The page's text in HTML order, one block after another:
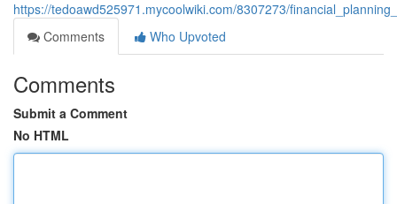
https://tedoawd525971.mycoolwiki.com/8307273/
Comments
Who Upvoted
Comments
Submit a Comment
No HTML